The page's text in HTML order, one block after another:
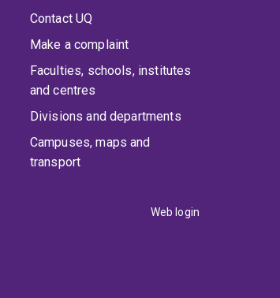
Contact UQ
Make a complaint
Faculties, schools, institutes
and centres
Divisions and departments
Campuses, maps and
transport
Web login